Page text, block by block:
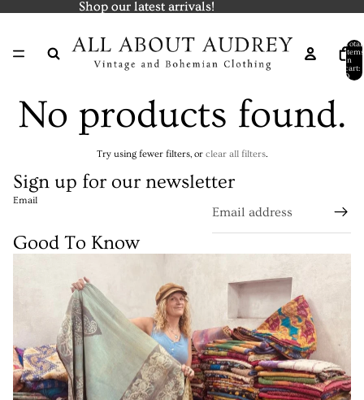
Shop our latest arrivals!
Shop our latest arrivals!
Total
items
in
cart:
0
No products found.
Try using fewer filters, or clear all filters.
Sign up for our newsletter
Email
Good To Know